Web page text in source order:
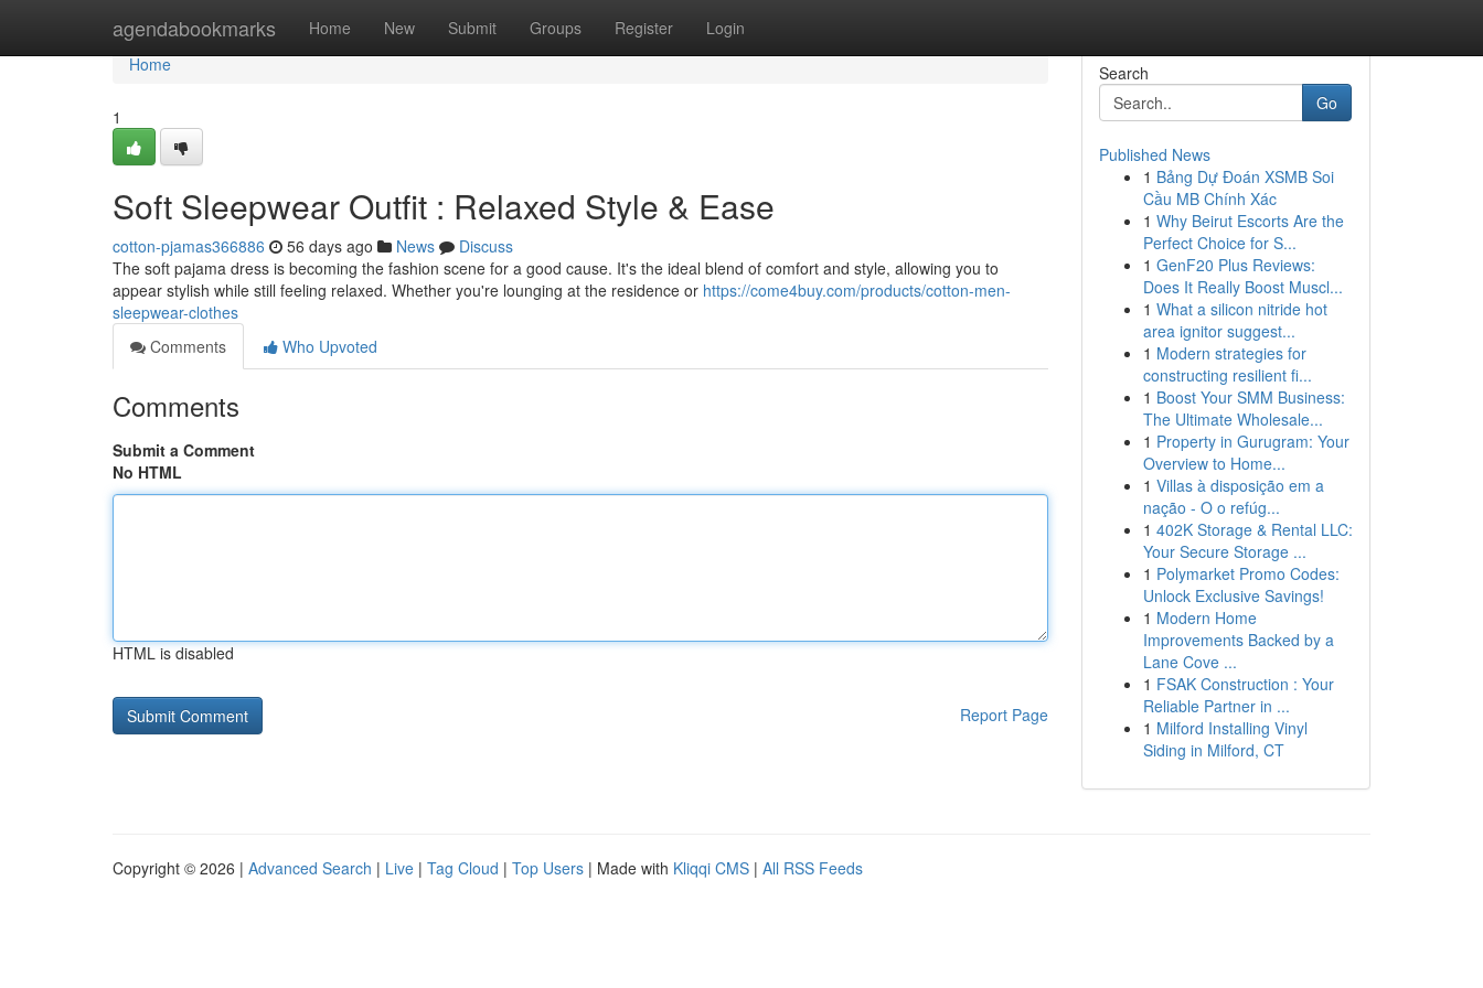
agendabookmarks Home New Submit Groups Register Login
Home
Home
1
Soft Sleepwear Outfit : Relaxed Style & Ease
cotton-pjamas366886 56 days ago News
Discuss
The soft pajama dress is becoming the fashion scene for a good cause. It's the ideal blend of comfort and style, allowing you to
appear stylish while still feeling relaxed. Whether you're lounging at the residence or https://come4buy.com/products/cotton-men-
sleepwear-clothes
Comments
Who Upvoted
Comments
Submit a Comment
No HTML
HTML is disabled
Report Page
Search
Go
Published News
1 Bảng Dự Đoán XSMB Soi
Cầu MB Chính Xác
1 Why Beirut Escorts Are the
Perfect Choice for S...
1 GenF20 Plus Reviews:
Does It Really Boost Muscl...
1 What a silicon nitride hot
area ignitor suggest...
1 Modern strategies for
constructing resilient fi...
1 Boost Your SMM Business:
The Ultimate Wholesale...
1 Property in Gurugram: Your
Overview to Home...
1 Villas à disposição em a
nação - O o refúg...
1 402K Storage & Rental LLC:
Your Secure Storage ...
1 Polymarket Promo Codes:
Unlock Exclusive Savings!
1 Modern Home
Improvements Backed by a
Lane Cove ...
1 FSAK Construction : Your
Reliable Partner in ...
1 Milford Installing Vinyl
Siding in Milford, CT
Copyright © 2026 | Advanced Search | Live | Tag Cloud | Top Users | Made with Kliqqi CMS | All RSS Feeds